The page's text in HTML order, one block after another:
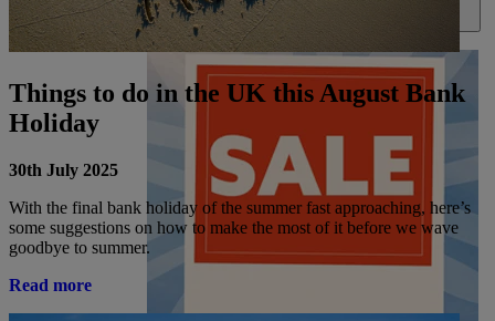
ABOUT US
Things to do in the UK this August Bank
Holiday
30th July 2025
With the final bank holiday of the summer fast approaching, here’s
some suggestions on how to make the most of it before we wave
goodbye to summer.
Read more